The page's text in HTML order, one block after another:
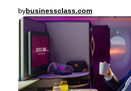
bybusinessclass.com